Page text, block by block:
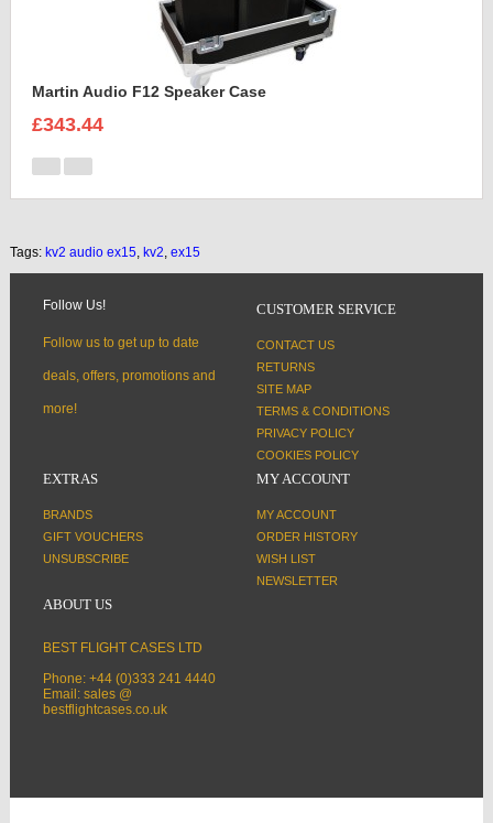
Martin Audio F12 Speaker Case
£343.44
Tags: kv2 audio ex15, kv2, ex15
Follow Us!
Follow us to get up to date
deals, offers, promotions and
more!
CUSTOMER SERVICE
CONTACT US
RETURNS
SITE MAP
TERMS & CONDITIONS
PRIVACY POLICY
COOKIES POLICY
EXTRAS
BRANDS
GIFT VOUCHERS
UNSUBSCRIBE
MY ACCOUNT
MY ACCOUNT
ORDER HISTORY
WISH LIST
NEWSLETTER
ABOUT US
BEST FLIGHT CASES LTD
Phone: +44 (0)333 241 4440
Email: sales @
bestflightcases.co.uk